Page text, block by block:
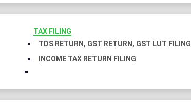
TAX FILING
TDS RETURN, GST RETURN, GST LUT FILING
INCOME TAX RETURN FILING